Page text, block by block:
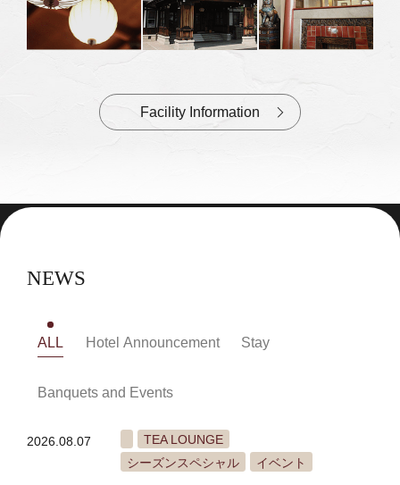
Facility Information
NEWS
ALL Hotel Announcement Stay
Banquets and Events
2026.08.07
TEA LOUNGE
シーズンスペシャル
イベント